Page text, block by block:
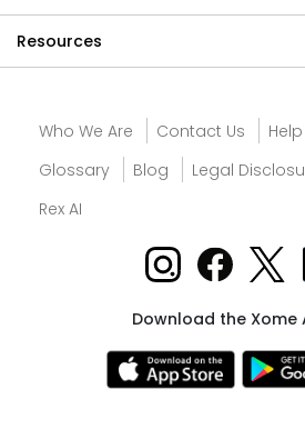
Resources
Who We Are Contact Us
Glossary
Blog
Legal
Rex AI
Download the Xome